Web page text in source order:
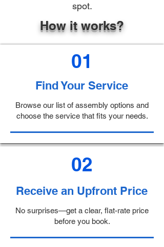
spot.
How it works?
01
Find Your Service
Browse our list of assembly options and
choose the service that fits your needs.
02
Receive an Upfront Price
No surprises—get a clear, flat-rate price
before you book.